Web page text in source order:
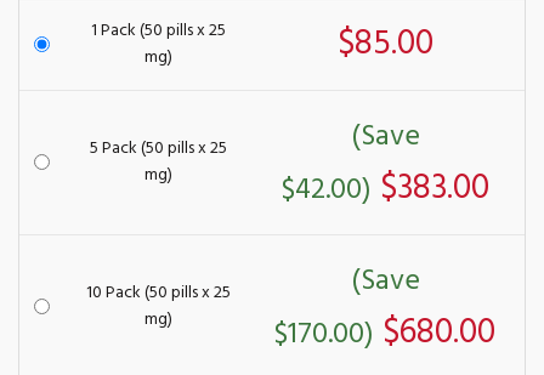
1 Pack (50 pills x 25
mg)
$85.00
5 Pack (50 pills x 25
mg)
(Save
$42.00) $383.00
10 Pack (50 pills x 25
mg)
(Save
$170.00) $680.00